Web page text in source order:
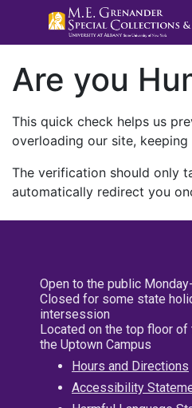
Are you
This quick check helps us
overloading our site,
The verification should only
automatically redirect you
Open to the public
Closed for some state
intersession
Located on the top floor of
the Uptown Campus
Hours and Directions
Accessibility